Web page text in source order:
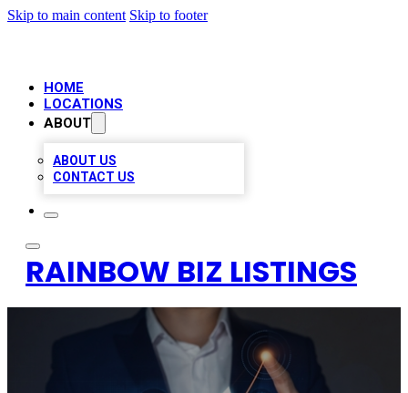
Skip to main content Skip to footer
HOME
LOCATIONS
ABOUT
ABOUT US
CONTACT US
RAINBOW BIZ LISTINGS